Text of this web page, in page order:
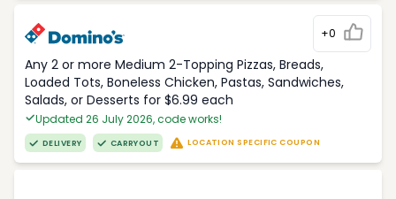
+0
Any 2 or more Medium 2-Topping Pizzas, Breads,
Loaded Tots, Boneless Chicken, Pastas, Sandwiches,
Salads, or Desserts for $6.99 each
Updated 26 July 2026, code works!
DELIVERY CARRYOUT LOCATION SPECIFIC COUPON